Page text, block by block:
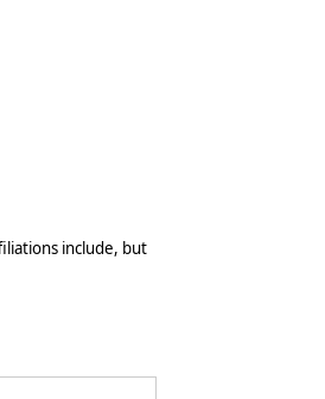
include, but